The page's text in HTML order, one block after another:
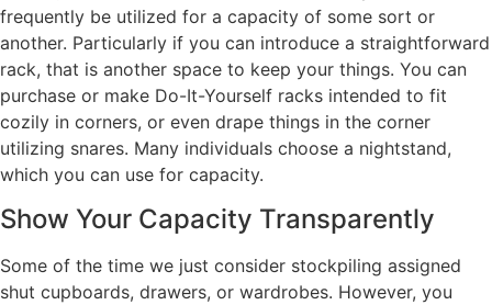
frequently be utilized for a capacity of some sort or
another. Particularly if you can introduce a straightforward
rack, that is another space to keep your things. You can
purchase or make Do-It-Yourself racks intended to fit
cozily in corners, or even drape things in the corner
utilizing snares. Many individuals choose a nightstand,
which you can use for capacity.
Show Your Capacity Transparently
Some of the time we just consider stockpiling assigned
shut cupboards, drawers, or wardrobes. However, you